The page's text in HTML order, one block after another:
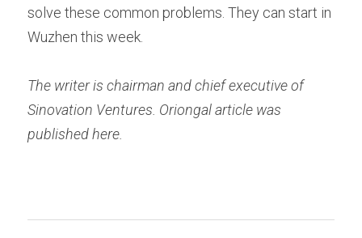
solve these common problems. They can start in
Wuzhen this week.
The writer is chairman and chief executive of
Sinovation Ventures. Oriongal article was
published here.